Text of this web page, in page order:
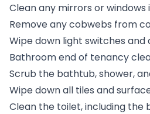
Clean any mirrors or windows
Remove any cobwebs from
Wipe down light switches and
Bathroom end of tenancy
Scrub the bathtub, shower,
Wipe down all tiles and
Clean the toilet, including the